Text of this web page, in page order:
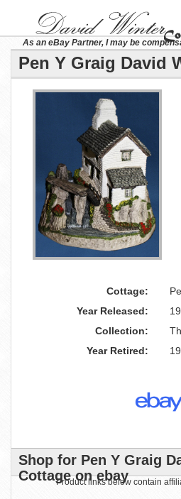
As an eBay Partner, I may be
Pen Y Graig David
Cottage:
Year Released:
Collection:
Year Retired:
Shop for Pen Y Graig
Cottage on ebay
Product links below contain